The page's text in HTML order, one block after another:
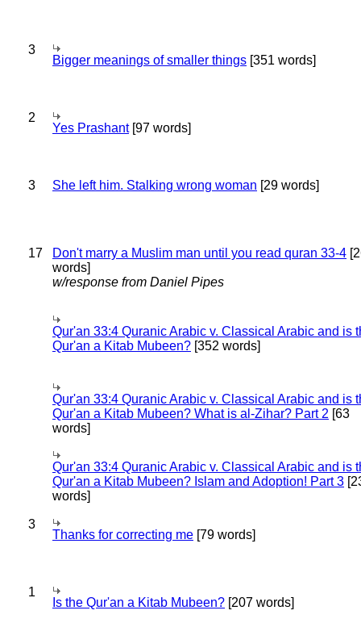
3
Bigger meanings of smaller things [351 words]
2
Yes Prashant[97 words]
3 She left him. Stalking wrong woman [29 words]
17 Don't marry a Muslim man until you read quran 33-4
words]
w/response from Daniel Pipes
Qur'an 33:4 Quranic Arabic v. Classical Arabic and is
Qur'an a Kitab Mubeen? [352 words]
Qur'an 33:4 Quranic Arabic v. Classical Arabic and is
Qur'an a Kitab Mubeen? What is al-Zihar? Part 2 [63
words]
Qur'an 33:4 Quranic Arabic v. Classical Arabic and is
Qur'an a Kitab Mubeen? Islam and Adoption! Part 3
words]
3
Thanks for correcting me [79 words]
1
Is the Qur'an a Kitab Mubeen? [207 words]